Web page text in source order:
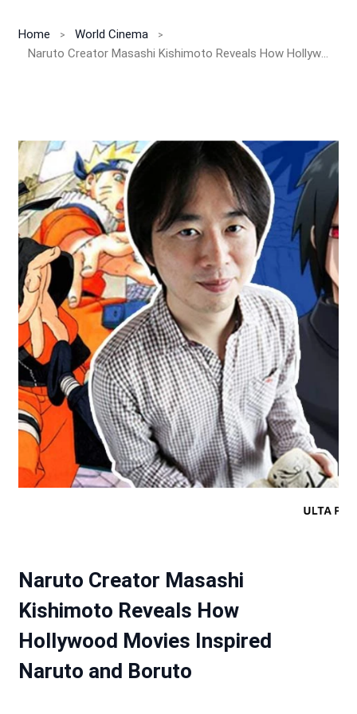
Home
World Cinema
Naruto Creator Masashi Kishimoto Reveals How Hollywood Movies Inspired Naruto and Boruto
Naruto Creator Masashi
Kishimoto Reveals How
Hollywood Movies Inspired
Naruto and Boruto